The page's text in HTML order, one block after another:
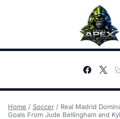
Home / Soccer / Real Madrid
Goals From Jude Bellingham and